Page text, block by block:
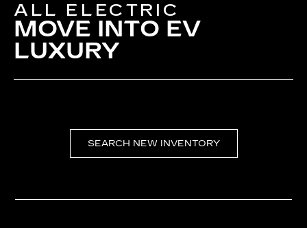
ALL ELECTRIC
MOVE INTO EV
LUXURY
SEARCH NEW INVENTORY